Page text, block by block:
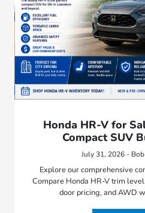
Honda HR-V for
Compact SUV
July 31, 2026 -
Explore our comprehensive
Compare Honda HR-V trim
door pricing, and AWD